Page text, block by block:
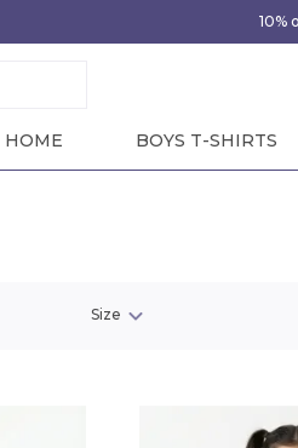
10%
HOME BOYS T-SHIRTS
Size